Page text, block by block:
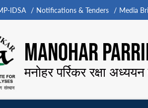
IDSA Notifications & Tenders Media
MANOHAR
मनोहर पर्रिकर रक्षा